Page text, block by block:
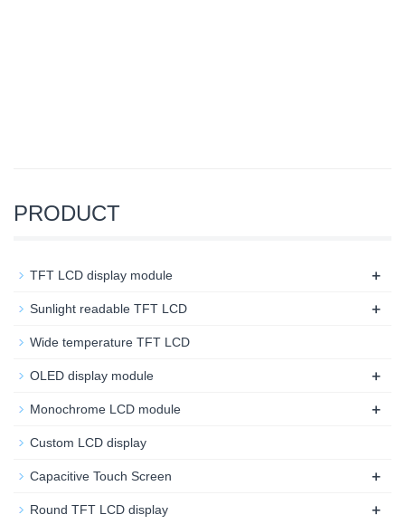
PRODUCT
TFT LCD display module +
Sunlight readable TFT LCD +
Wide temperature TFT LCD
OLED display module +
Monochrome LCD module +
Custom LCD display
Capacitive Touch Screen +
Round TFT LCD display +